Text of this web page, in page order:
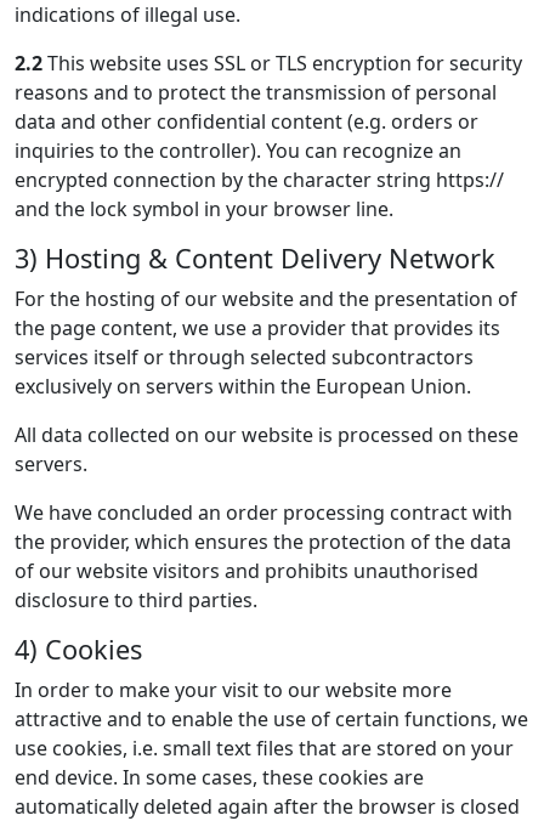
indications of illegal use.
2.2This website uses SSL or TLS encryption for security
reasons and to protect the transmission of personal
data and other confidential content (e.g. orders or
inquiries to the controller). You can recognize an
encrypted connection by the character string https://
and the lock symbol in your browser line.
3) Hosting & Content Delivery Network
For the hosting of our website and the presentation of
the page content, we use a provider that provides its
services itself or through selected subcontractors
exclusively on servers within the European Union.
All data collected on our website is processed on these
servers.
We have concluded an order processing contract with
the provider, which ensures the protection of the data
of our website visitors and prohibits unauthorised
disclosure to third parties.
4) Cookies
In order to make your visit to our website more
attractive and to enable the use of certain functions, we
use cookies, i.e. small text files that are stored on your
end device. In some cases, these cookies are
automatically deleted again after the browser is closed